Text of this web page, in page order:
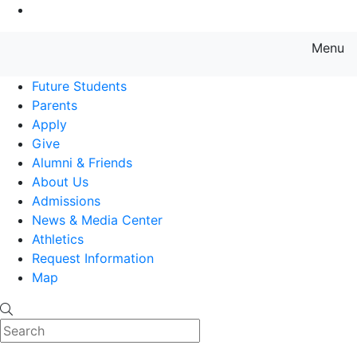
Menu
Future Students
Parents
Apply
Give
Alumni & Friends
About Us
Admissions
News & Media Center
Athletics
Request Information
Map
Search